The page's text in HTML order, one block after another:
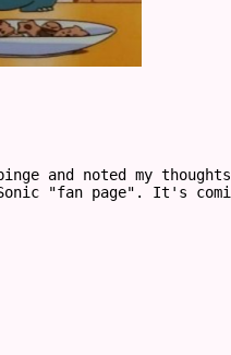
and noted my
"fan page". It's